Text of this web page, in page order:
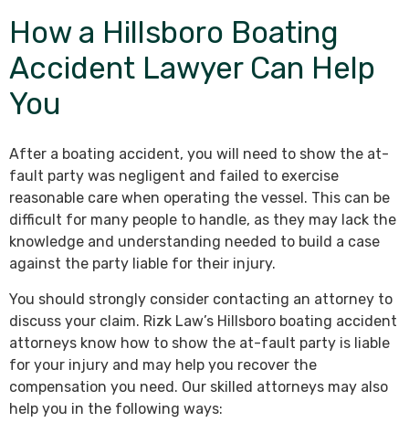
How a Hillsboro Boating
Accident Lawyer Can Help
You
After a boating accident, you will need to show the at-
fault party was negligent and failed to exercise
reasonable care when operating the vessel. This can be
difficult for many people to handle, as they may lack the
knowledge and understanding needed to build a case
against the party liable for their injury.
You should strongly consider contacting an attorney to
discuss your claim. Rizk Law’s Hillsboro boating accident
attorneys know how to show the at-fault party is liable
for your injury and may help you recover the
compensation you need. Our skilled attorneys may also
help you in the following ways: